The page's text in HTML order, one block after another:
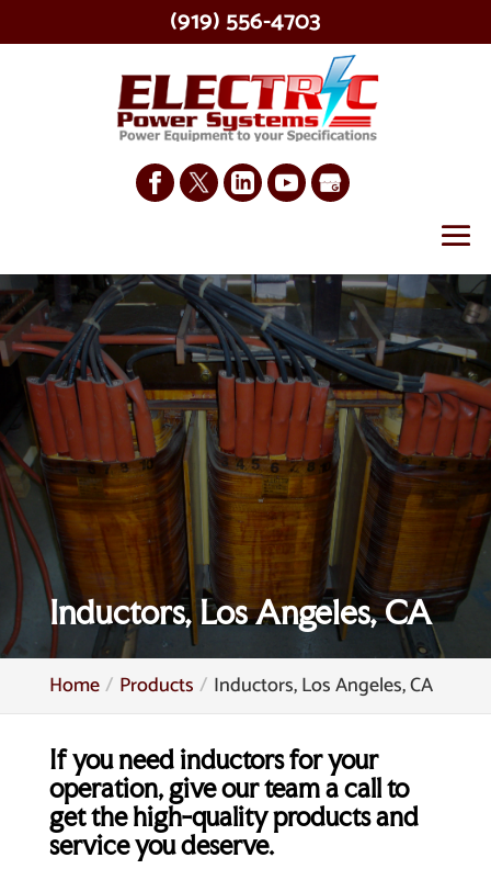
Inductors, Los Angeles, CA
Home Products Inductors, Los Angeles, CA
If you need inductors for your
operation, give our team a call to
get the high-quality products and
service you deserve.
(919) 556-4703